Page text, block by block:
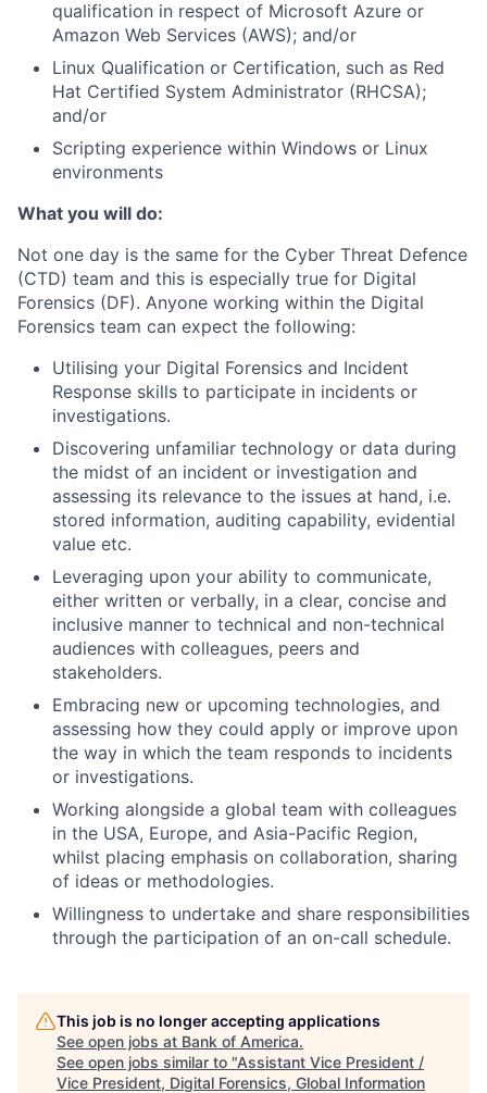
qualification in respect of Microsoft Azure or
Amazon Web Services (AWS); and/or
Linux Qualification or Certification, such as Red
Hat Certified System Administrator (RHCSA);
and/or
Scripting experience within Windows or Linux
environments
What you will do:
Not one day is the same for the Cyber Threat Defence
(CTD) team and this is especially true for Digital
Forensics (DF). Anyone working within the Digital
Forensics team can expect the following:
Utilising your Digital Forensics and Incident
Response skills to participate in incidents or
investigations.
Discovering unfamiliar technology or data during
the midst of an incident or investigation and
assessing its relevance to the issues at hand, i.e.
stored information, auditing capability, evidential
value etc.
Leveraging upon your ability to communicate,
either written or verbally, in a clear, concise and
inclusive manner to technical and non-technical
audiences with colleagues, peers and
stakeholders.
Embracing new or upcoming technologies, and
assessing how they could apply or improve upon
the way in which the team responds to incidents
or investigations.
Working alongside a global team with colleagues
in the USA, Europe, and Asia-Pacific Region,
whilst placing emphasis on collaboration, sharing
of ideas or methodologies.
Willingness to undertake and share responsibilities
through the participation of an on-call schedule.
This job is no longer accepting applications
See open jobs at Bank of America.
See open jobs similar to "Assistant Vice President /
Vice President, Digital Forensics, Global Information